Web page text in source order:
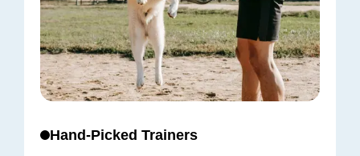
Hand-Picked Trainers